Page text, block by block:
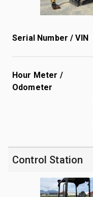
Serial Number / VIN
Hour Meter /
Odometer
Control Station